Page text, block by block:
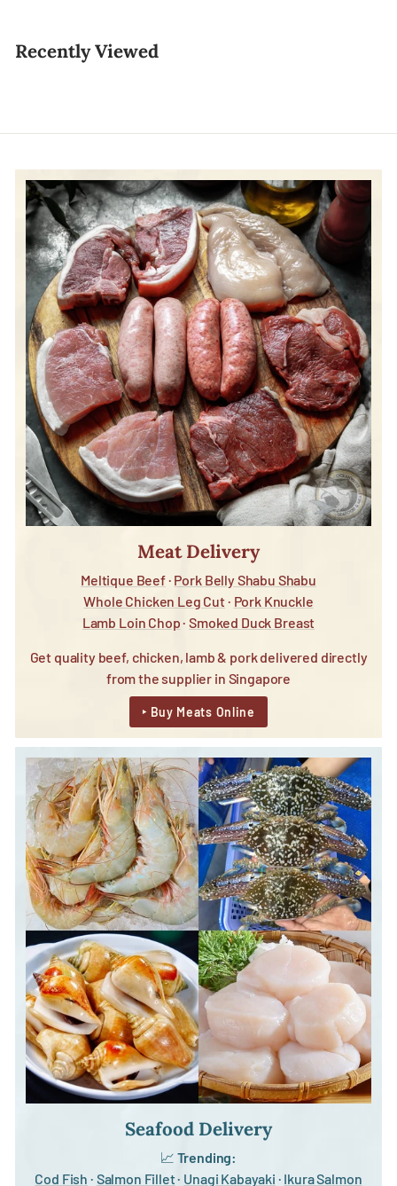
.
Recently Viewed
Meat Delivery
Meltique Beef· Pork Belly Shabu Shabu
Whole Chicken Leg Cut· Pork Knuckle
Lamb Loin Chop·Smoked Duck Breast
Get quality beef, chicken, lamb & pork delivered directly
from the supplier in Singapore
‣ Buy Meats Online
Seafood Delivery
📈 Trending:
Cod Fish · Salmon Fillet· Unagi Kabayaki · Ikura Salmon